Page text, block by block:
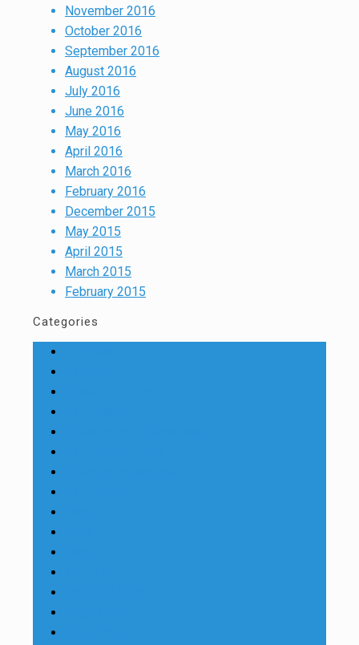
November 2016
October 2016
September 2016
August 2016
July 2016
June 2016
May 2016
April 2016
March 2016
February 2016
December 2015
May 2015
April 2015
March 2015
February 2015
Categories